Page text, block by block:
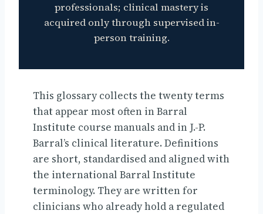
professionals; clinical mastery is
acquired only through supervised in-
person training.
This glossary collects the twenty terms
that appear most often in Barral
Institute course manuals and in J.-P.
Barral’s clinical literature. Definitions
are short, standardised and aligned with
the international Barral Institute
terminology. They are written for
clinicians who already hold a regulated